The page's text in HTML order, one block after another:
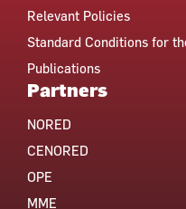
Relevant Policies
Standard Conditions for
Publications
Partners
NORED
CENORED
OPE
MME